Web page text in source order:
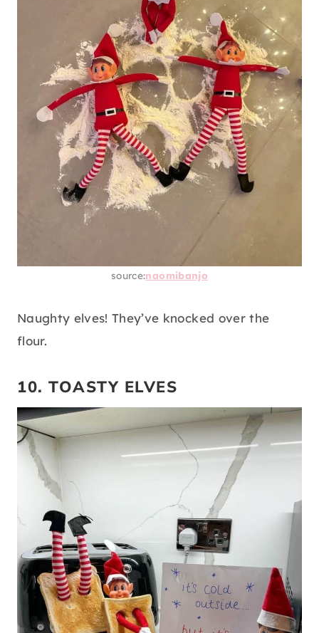
source:naomibanjo
Naughty elves! They’ve knocked over the
flour.
10. TOASTY ELVES